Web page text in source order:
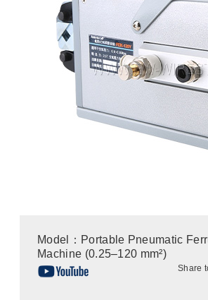
Model：Portable Pneumatic
Machine (0.25–120 mm²)
Share